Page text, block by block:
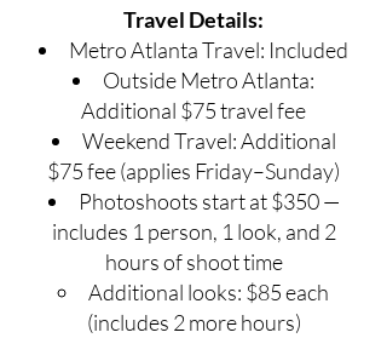
Travel Details:
Metro Atlanta Travel: Included
Outside Metro Atlanta:
Additional $75 travel fee
Weekend Travel: Additional
$75 fee (applies Friday–Sunday)
Photoshoots start at $350 —
includes 1 person, 1 look, and 2
hours of shoot time
Additional looks: $85 each
(includes 2 more hours)